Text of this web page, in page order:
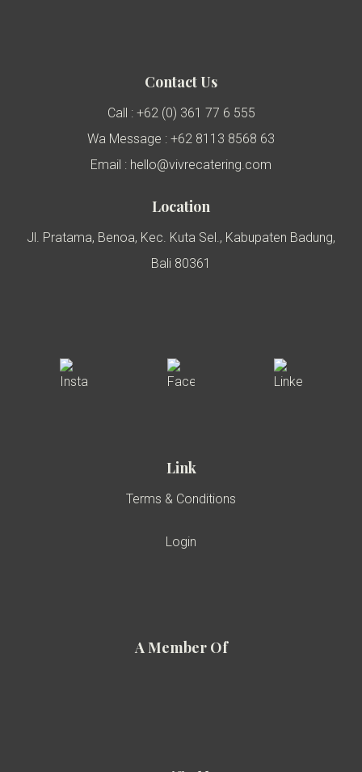
Contact Us
Call : +62 (0) 361 77 6 555
Wa Message : +62 8113 8568 63
Email : hello@vivrecatering.com
Location
Jl. Pratama, Benoa, Kec. Kuta Sel., Kabupaten Badung,
Bali 80361
Link
Terms & Conditions
Login
A Member Of